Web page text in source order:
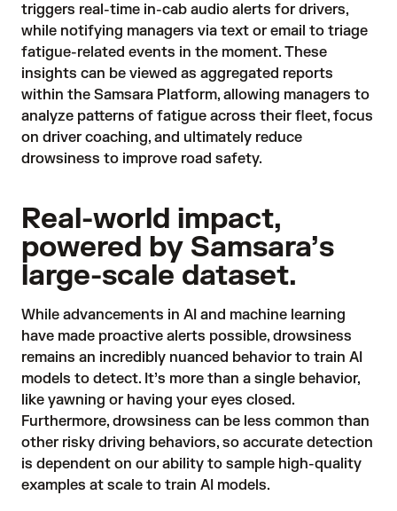
triggers real-time in-cab audio alerts for drivers,
while notifying managers via text or email to triage
fatigue-related events in the moment. These
insights can be viewed as aggregated reports
within the Samsara Platform, allowing managers to
analyze patterns of fatigue across their fleet, focus
on driver coaching, and ultimately reduce
drowsiness to improve road safety.
Real-world impact,
powered by Samsara’s
large-scale dataset.
While advancements in AI and machine learning
have made proactive alerts possible, drowsiness
remains an incredibly nuanced behavior to train AI
models to detect. It’s more than a single behavior,
like yawning or having your eyes closed.
Furthermore, drowsiness can be less common than
other risky driving behaviors, so accurate detection
is dependent on our ability to sample high-quality
examples at scale to train AI models.